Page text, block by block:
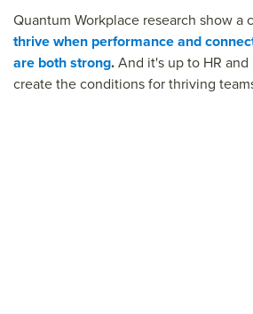
Quantum Workplace research show a
thrive when performance and
are both strong.And it's up to HR
create the conditions for thriving